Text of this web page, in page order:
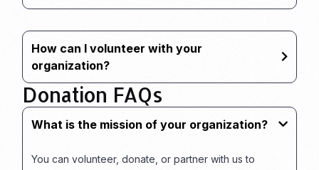
How can I volunteer with your
organization?
Donation FAQs
What is the mission of your organization?
You can volunteer, donate, or partner with us to